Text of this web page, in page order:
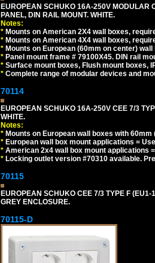
EUROPEAN SCHUKO 16A-250V MODULAR
PANEL, DIN RAIL MOUNT. WHITE.
Notes:
* Mounts on American 2X4 wall boxes,
* Mounts on American 4X4 wall boxes,
* Mounts on European (60mm on center)
* Panel mount frame # 79100X45. DIN rail
* Surface mount boxes, Flush mount boxes,
* Complete range of modular devices and
70114
EUROPEAN SCHUKO 16A-250V CEE 7/3
WHITE.
Notes:
* Mounts on European wall boxes with
* European wall box mount applications =
* American 2x4 wall box mount applications
* Locking outlet version #70310 available.
70115
EUROPEAN SCHUKO CEE 7/3 TYPE F (EU1-
GREY ENCLOSURE.
70115-D